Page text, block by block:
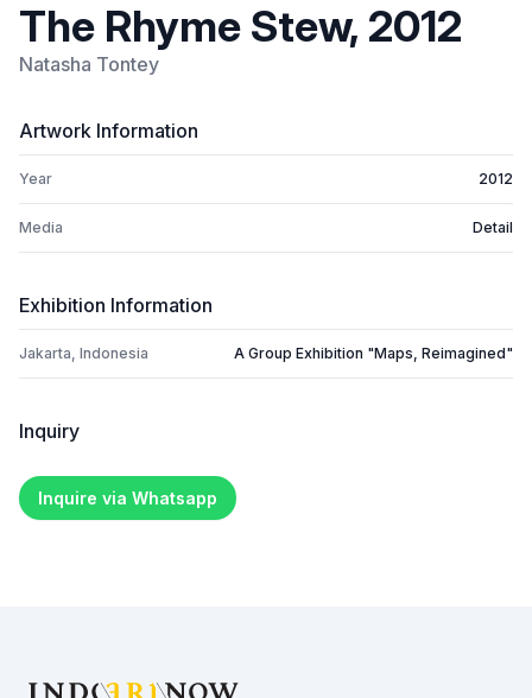
The Rhyme Stew, 2012
Natasha Tontey
Artwork Information
Year 2012
Media Detail
Exhibition Information
Jakarta, Indonesia A Group Exhibition "Maps, Reimagined"
Inquiry
Inquire via Whatsapp